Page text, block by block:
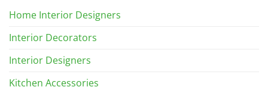
Home Interior Designers
Interior Decorators
Interior Designers
Kitchen Accessories